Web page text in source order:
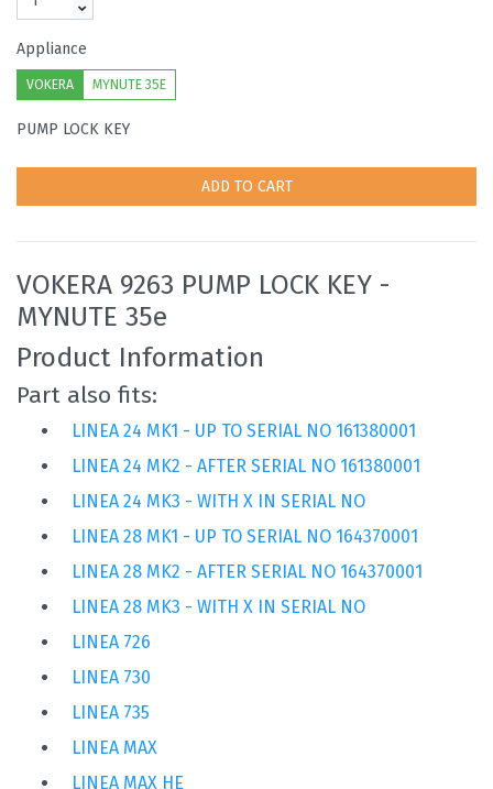
Appliance
VOKERA MYNUTE 35E
PUMP LOCK KEY
ADD TO CART
VOKERA 9263 PUMP LOCK KEY -
MYNUTE 35e
Product Information
Part also fits:
LINEA 24 MK1 - UP TO SERIAL NO 161380001
LINEA 24 MK2 - AFTER SERIAL NO 161380001
LINEA 24 MK3 - WITH X IN SERIAL NO
LINEA 28 MK1 - UP TO SERIAL NO 164370001
LINEA 28 MK2 - AFTER SERIAL NO 164370001
LINEA 28 MK3 - WITH X IN SERIAL NO
LINEA 726
LINEA 730
LINEA 735
LINEA MAX
LINEA MAX HE